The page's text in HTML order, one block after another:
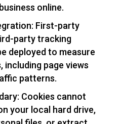
online.
First-party
party tracking
deployed to measure
page views
patterns.
Cookies cannot
your local hard drive,